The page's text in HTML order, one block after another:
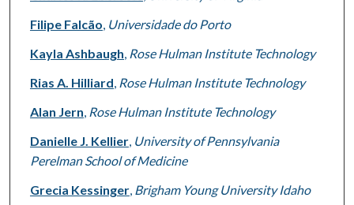
Filipe Falcão, Universidade do Porto
Kayla Ashbaugh, Rose Hulman Institute Technology
Rias A. Hilliard, Rose Hulman Institute Technology
Alan Jern, Rose Hulman Institute Technology
Danielle J. Kellier, University of Pennsylvania
Perelman School of Medicine
Grecia Kessinger, Brigham Young University Idaho